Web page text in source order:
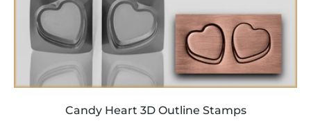
Candy Heart 3D Outline Stamps